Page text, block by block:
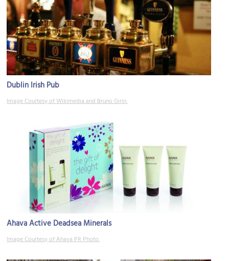
Dublin Irish Pub
Image Courtesy of Wikimedia and Bruno Girin.
Ahava Active Deadsea Minerals
Image Courtesy of Ahava PR Photo.